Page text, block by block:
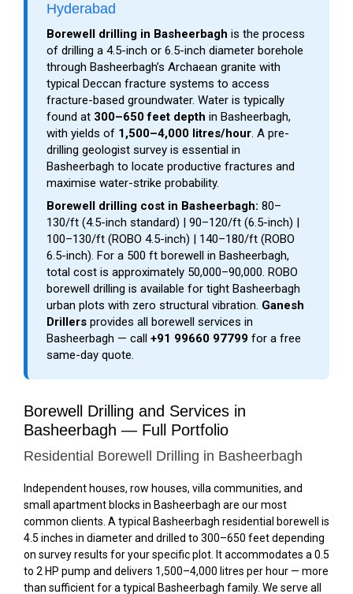
Hyderabad
Borewell drilling in Basheerbagh is the process
of drilling a 4.5-inch or 6.5-inch diameter borehole
through Basheerbagh’s Archaean granite with
typical Deccan fracture systems to access
fracture-based groundwater. Water is typically
found at 300–650 feet depth in Basheerbagh,
with yields of 1,500–4,000 litres/hour. A pre-
drilling geologist survey is essential in
Basheerbagh to locate productive fractures and
maximise water-strike probability.
Borewell drilling cost in Basheerbagh: ₹80–
₹130/ft (4.5-inch standard) | ₹90–₹120/ft (6.5-inch) |
₹100–₹130/ft (ROBO 4.5-inch) | ₹140–₹180/ft (ROBO
6.5-inch). For a 500 ft borewell in Basheerbagh,
total cost is approximately ₹50,000–₹90,000. ROBO
borewell drilling is available for tight Basheerbagh
urban plots with zero structural vibration. Ganesh
Drillers provides all borewell services in
Basheerbagh — call +91 99660 97799 for a free
same-day quote.
Borewell Drilling and Services in
Basheerbagh — Full Portfolio
Residential Borewell Drilling in Basheerbagh
Independent houses, row houses, villa communities, and
small apartment blocks in Basheerbagh are our most
common clients. A typical Basheerbagh residential borewell is
4.5 inches in diameter and drilled to 300–650 feet depending
on survey results for your specific plot. It accommodates a 0.5
to 2 HP pump and delivers 1,500–4,000 litres per hour — more
than sufficient for a typical Basheerbagh family. We serve all